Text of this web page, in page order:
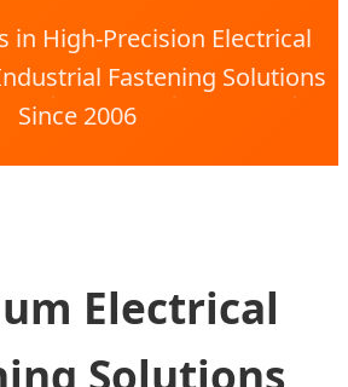
in High-Precision Electrical
Fastening Solutions
Since 2006
Electrical
Solutions